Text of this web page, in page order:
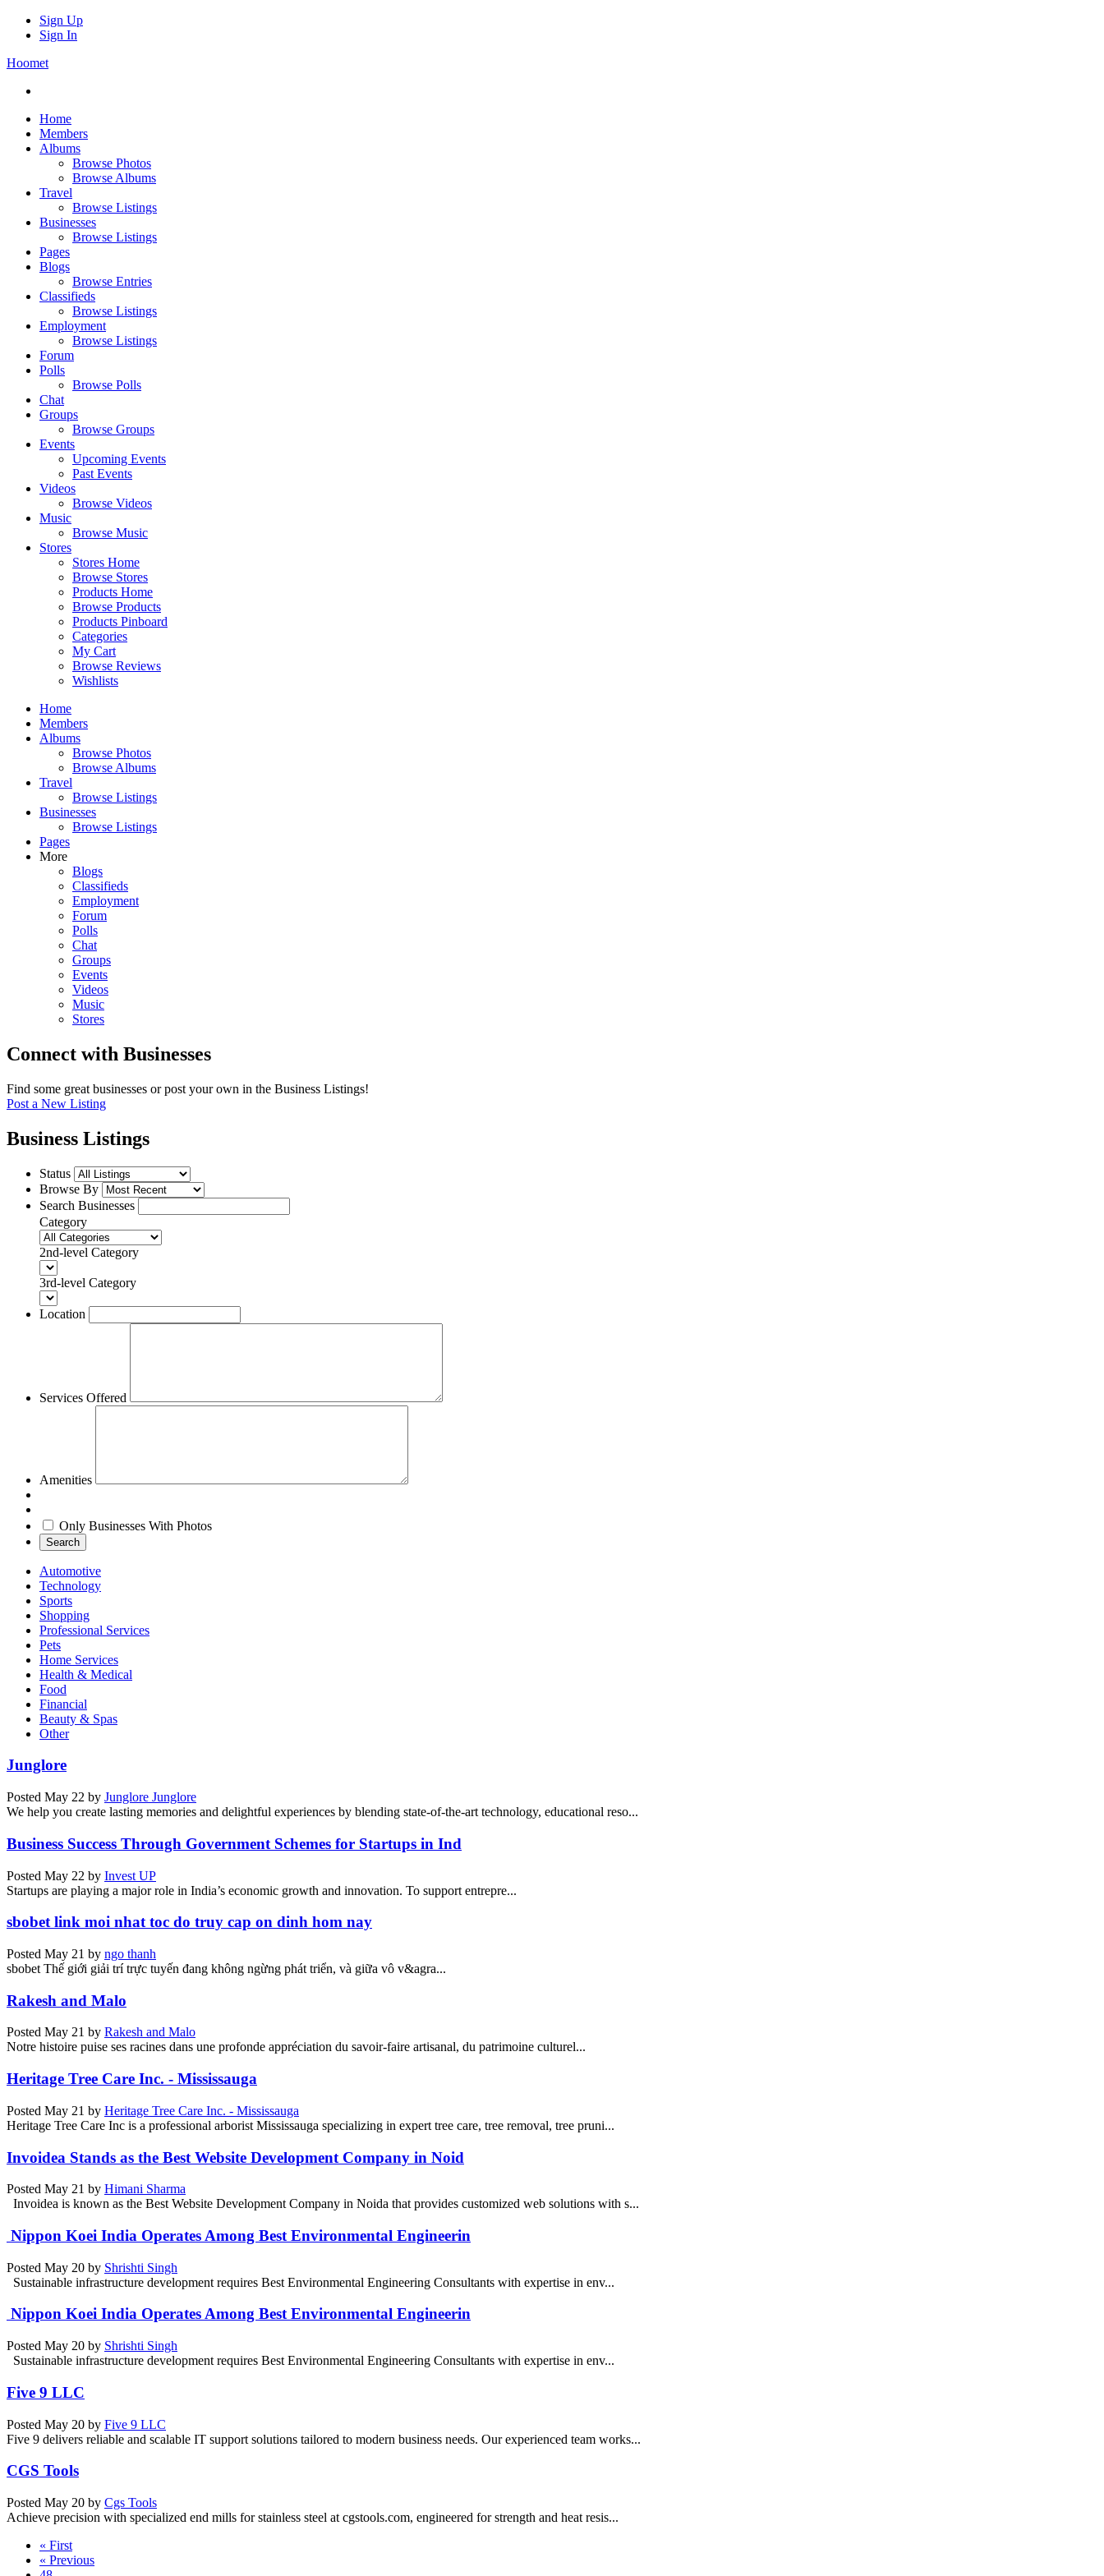
Sign Up
Sign In
Hoomet
Home
Members
Albums
Browse Photos
Browse Albums
Travel
Browse Listings
Businesses
Browse Listings
Pages
Blogs
Browse Entries
Classifieds
Browse Listings
Employment
Browse Listings
Forum
Polls
Browse Polls
Chat
Groups
Browse Groups
Events
Upcoming Events
Past Events
Videos
Browse Videos
Music
Browse Music
Stores
Stores Home
Browse Stores
Products Home
Browse Products
Products Pinboard
Categories
My Cart
Browse Reviews
Wishlists
Home
Members
Albums
Browse Photos
Browse Albums
Travel
Browse Listings
Businesses
Browse Listings
Pages
More
Blogs
Classifieds
Employment
Forum
Polls
Chat
Groups
Events
Videos
Music
Stores
Connect with Businesses
Find some great businesses or post your own in the Business Listings!
Post a New Listing
Business Listings
Status
Browse By
Search Businesses
Category
2nd-level Category
3rd-level Category
Location
Services Offered
Amenities
Only Businesses With Photos
Search
Automotive
Technology
Sports
Shopping
Professional Services
Pets
Home Services
Health & Medical
Food
Financial
Beauty & Spas
Other
Junglore
Posted May 22 by Junglore Junglore
We help you create lasting memories and delightful experiences by blending state-of-the-art technology, educational reso...
Business Success Through Government Schemes for Startups in Ind
Posted May 22 by Invest UP
Startups are playing a major role in India’s economic growth and innovation. To support entrepre...
sbobet link moi nhat toc do truy cap on dinh hom nay
Posted May 21 by ngo thanh
sbobet Thế giới giải trí trực tuyến đang không ngừng phát triển, và giữa vô v&agra...
Rakesh and Malo
Posted May 21 by Rakesh and Malo
Notre histoire puise ses racines dans une profonde appréciation du savoir-faire artisanal, du patrimoine culturel...
Heritage Tree Care Inc. - Mississauga
Posted May 21 by Heritage Tree Care Inc. - Mississauga
Heritage Tree Care Inc is a professional arborist Mississauga specializing in expert tree care, tree removal, tree pruni...
Invoidea Stands as the Best Website Development Company in Noid
Posted May 21 by Himani Sharma
Invoidea is known as the Best Website Development Company in Noida that provides customized web solutions with s...
Nippon Koei India Operates Among Best Environmental Engineerin
Posted May 20 by Shrishti Singh
Sustainable infrastructure development requires Best Environmental Engineering Consultants with expertise in env...
Nippon Koei India Operates Among Best Environmental Engineerin
Posted May 20 by Shrishti Singh
Sustainable infrastructure development requires Best Environmental Engineering Consultants with expertise in env...
Five 9 LLC
Posted May 20 by Five 9 LLC
Five 9 delivers reliable and scalable IT support solutions tailored to modern business needs. Our experienced team works...
CGS Tools
Posted May 20 by Cgs Tools
Achieve precision with specialized end mills for stainless steel at cgstools.com, engineered for strength and heat resis...
« First
« Previous